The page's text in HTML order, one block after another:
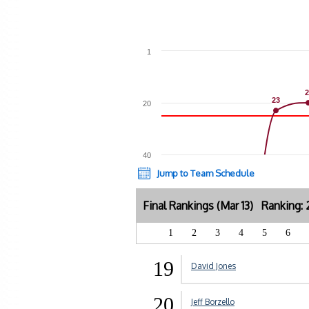
23
23
40
20
1
Jump to Team Schedule
Final Rankings (Mar 13) Ranking:
1 2 3 4 5 6
19 David Jones
Jeff Borzello